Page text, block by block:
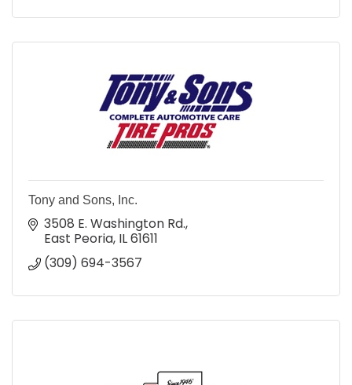
Tony and Sons, Inc.
3508 E. Washington Rd.
East Peoria IL61611
(309) 694-3567